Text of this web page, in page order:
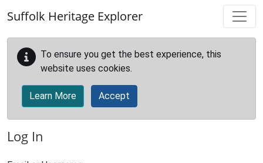
Suffolk Heritage Explorer
To ensure you get the best experience, this
website uses cookies.
Learn More Accept
Log In